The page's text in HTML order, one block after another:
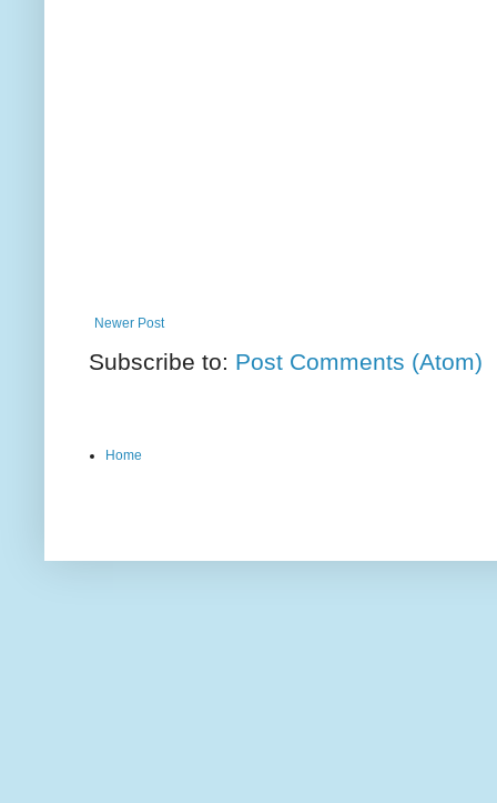
Newer Post
Subscribe to: Post Comments (Atom)
Home